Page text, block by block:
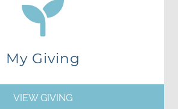
My Giving
VIEW GIVING